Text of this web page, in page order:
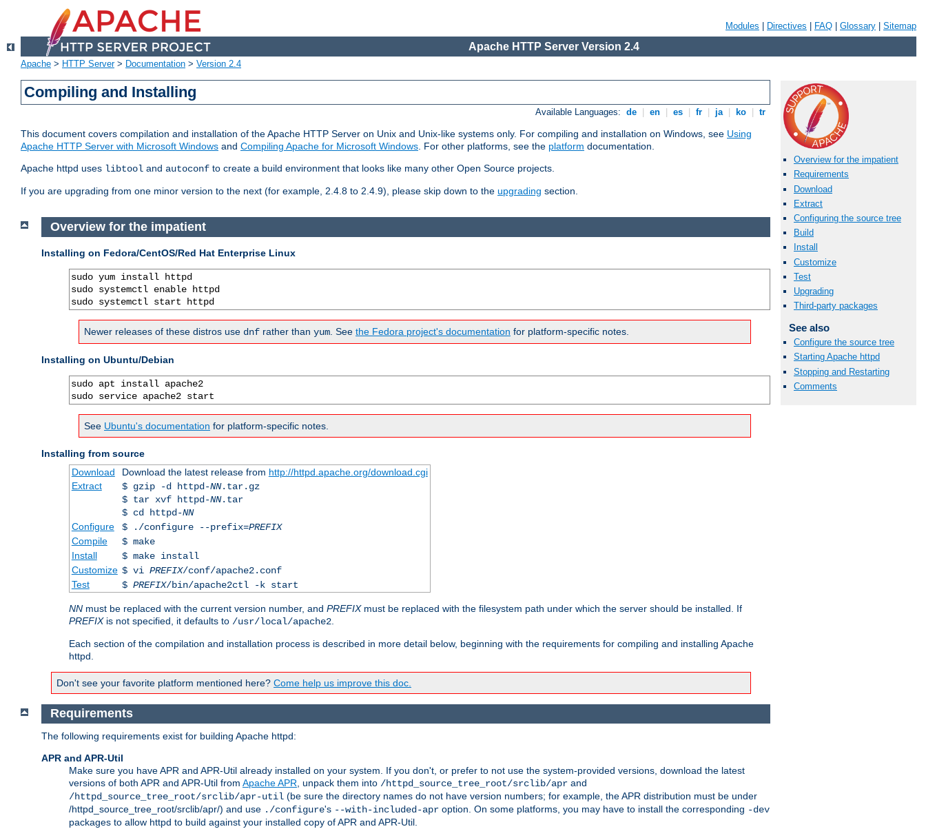
Modules Directives FAQ Glossary Sitemap
Apache HTTP Server Version 2.4
Apache > HTTP Server> Documentation > Version 2.4
Compiling and Installing
Available Languages: de en es fr ja ko tr
This document covers compilation and installation of the Apache HTTP Server on Unix and Unix-like systems only. For compiling and installation on Windows, see Using
Apache HTTP Server with Microsoft Windows and Compiling Apache for Microsoft Windows. For other platforms, see the platform documentation.
Apache httpd uses libtool and autoconf to create a build environment that looks like many other Open Source projects.
If you are upgrading from one minor version to the next (for example, 2.4.8 to 2.4.9), please skip down to the upgrading section.
Overview for the impatient
Requirements
Download
Extract
Configuring the source tree
Build
Install
Customize
Test
Upgrading
Third-party packages
See also
Configure the source tree
Starting Apache httpd
Stopping and Restarting
Comments
Overview for the impatient
Installing on Fedora/CentOS/Red Hat Enterprise Linux
sudo yum install httpd
sudo systemctl enable httpd
sudo systemctl start httpd
Newer releases of these distros use dnf rather than yum . See the Fedora project's documentation for platform-specific notes.
Installing on Ubuntu/Debian
sudo apt install apache2
sudo service apache2 start
See Ubuntu's documentation for platform-specific notes.
Installing from source
Download
Download the latest release from http://httpd.apache.org/download.cgi
Extract
$ gzip -d httpd-NN.tar.gz
$ tar xvf httpd-NN.tar
$ cd httpd-NN
Configure
$ ./configure --prefix=PREFIX
Compile
$ make
Install
$ make install
Customize $ vi PREFIX/conf/apache2.conf
Test
$ PREFIX/bin/apache2ctl -k start
NN must be replaced with the current version number, and PREFIXmust be replaced with the filesystem path under which the server should be installed. If
PREFIXis not specified, it defaults to /usr/local/apache2
Each section of the compilation and installation process is described in more detail below, beginning with the requirements for compiling and installing Apache
httpd.
Don't see your favorite platform mentioned here? Come help us improve this doc.
Requirements
The following requirements exist for building Apache httpd:
APR and APR-Util
Make sure you have APR and APR-Util already installed on your system. If you don't, or prefer to not use the system-provided versions, download the latest
versions of both APR and APR-Util from Apache APR , unpack them into /httpd_source_tree_root/srclib/apr and
/httpd_source_tree_root/srclib/apr-util (be sure the directory names do not have version numbers; for example, the APR distribution must be under
/httpd_source_tree_root/srclib/apr/) and use ./configure's --with-included-apr option. On some platforms, you may have to install the corresponding -dev
packages to allow httpd to build against your installed copy of APR and APR-Util.